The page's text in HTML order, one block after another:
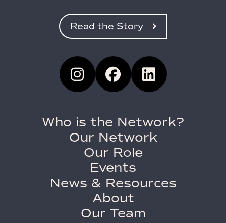
Read the Story
Who is the Network?
Our Network
Our Role
Events
News & Resources
About
Our Team